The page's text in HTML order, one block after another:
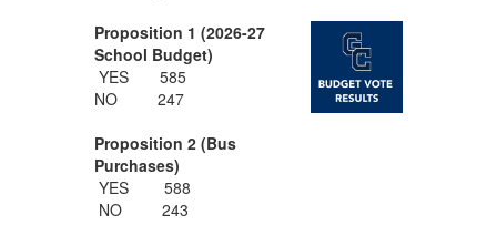
Proposition 1 (2026-27
School Budget)
YES 585
NO 247
Proposition 2 (Bus
Purchases)
YES 588
NO 243